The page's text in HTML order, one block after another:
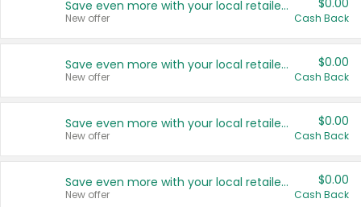
Save even more with your local retailers
New offer
$0.00
Cash Back
Save even more with your local retailers
New offer
$0.00
Cash Back
Save even more with your local retailers
New offer
$0.00
Cash Back
Save even more with your local retailers
New offer
$0.00
Cash Back